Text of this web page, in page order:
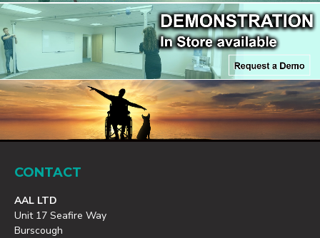
CONTACT
AAL LTD
Unit 17 Seafire Way
Burscough